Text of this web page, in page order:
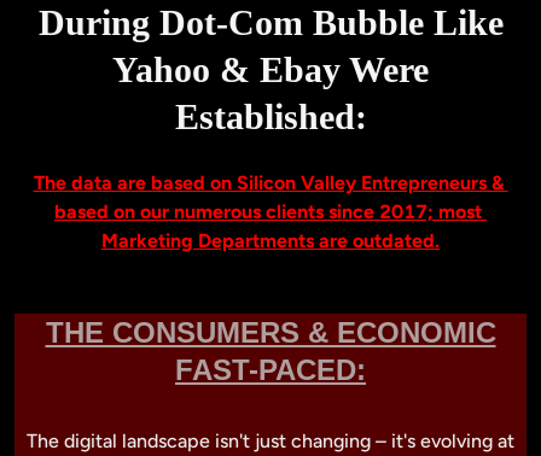
During Dot-Com Bubble Like
Yahoo & Ebay Were
Established:
The data are based on Silicon Valley Entrepreneurs &
based on our numerous clients since 2017; most
THE CONSUMERS & ECONOMIC
FAST-PACED: